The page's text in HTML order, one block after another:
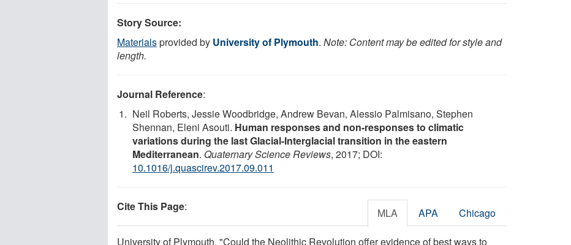
Story Source:
Materialsprovided by University of Plymouth. Note: Content may be edited for style and
length.
Journal Reference:
Neil Roberts, Jessie Woodbridge, Andrew Bevan, Alessio Palmisano, Stephen
Shennan, Eleni Asouti. Human responses and non-responses to climatic
variations during the last Glacial-Interglacial transition in the eastern
Mediterranean. Quaternary Science Reviews, 2017; DOI:
10.1016/j.quascirev.2017.09.011
Cite This Page: MLA APA Chicago
University of Plymouth. "Could the Neolithic Revolution offer evidence of best ways to